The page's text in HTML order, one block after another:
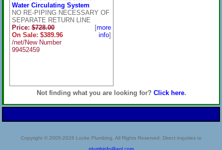
Water Circulating System
NO RE-PIPING NECESSARY OF
SEPARATE RETURN LINE
Price:$728.00
On Sale: $389.96
/net/New Number
99452459
[more
info]
Not finding what you are looking for? Click here.
Copyright © 2005-2026 Locke Plumbing. All Rights Reserved. Direct inquiries to
plumbinfo@aol.com